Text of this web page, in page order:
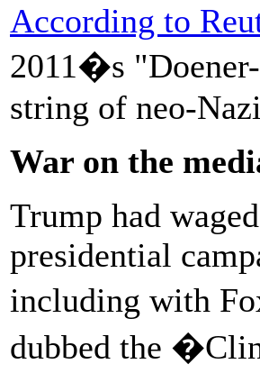
According to
2011�s
string of neo-
War on the
Trump had
presidential
including with
dubbed the